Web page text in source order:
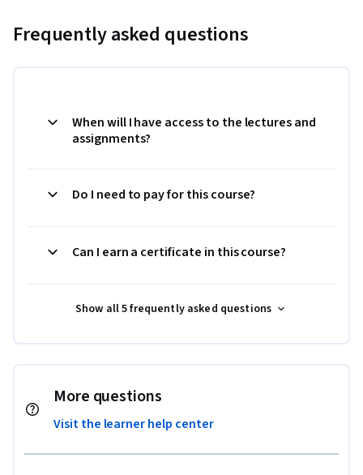
Frequently asked questions
When will I have access to the lectures and
assignments?
Do I need to pay for this course?
Can I earn a certificate in this course?
Show all 5 frequently asked questions
More questions
Visit the learner help center